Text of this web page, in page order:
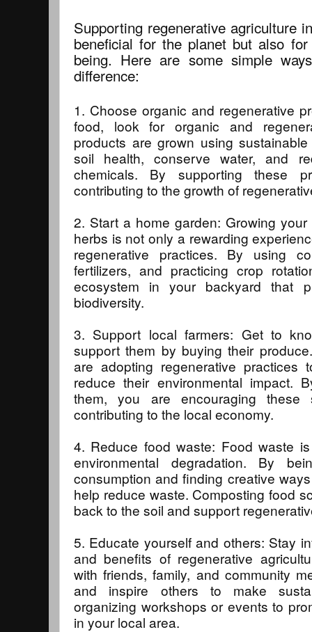
Supporting regenerative agriculture
beneficial for the planet but also
being. Here are some simple
difference:
1. Choose organic and regenerative
food, look for organic and
products are grown using
soil health, conserve water, and
chemicals. By supporting these
contributing to the growth of
2. Start a home garden: Growing
herbs is not only a rewarding
regenerative practices. By using
fertilizers, and practicing crop
ecosystem in your backyard that
biodiversity.
3. Support local farmers: Get to
support them by buying their
are adopting regenerative practices
reduce their environmental impact.
them, you are encouraging these
contributing to the local economy.
4. Reduce food waste: Food waste
environmental degradation. By
consumption and finding creative
help reduce waste. Composting food
back to the soil and support
5. Educate yourself and others: Stay
and benefits of regenerative
with friends, family, and community
and inspire others to make
organizing workshops or events to
in your local area.